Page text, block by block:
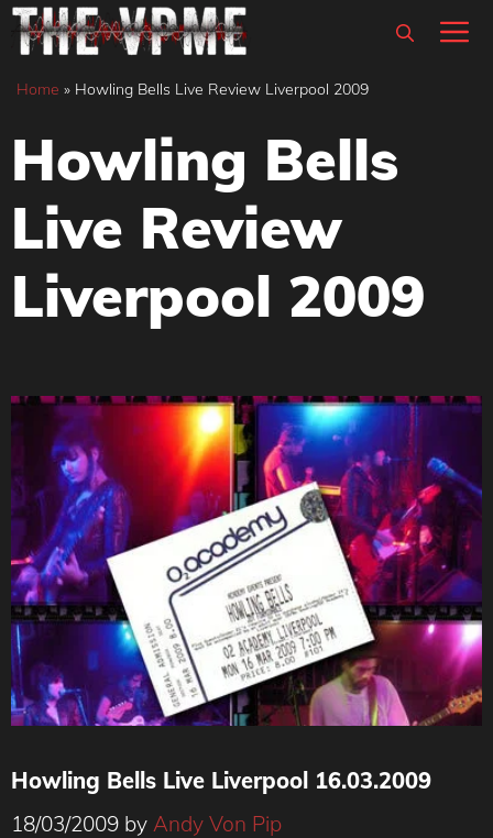
Skip
content
Home » Howling Bells Live Review Liverpool 2009
Howling Bells
Live Review
Liverpool 2009
Howling Bells Live Liverpool 16.03.2009
18/03/2009 by Andy Von Pip